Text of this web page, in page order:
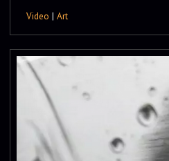
Video | Art